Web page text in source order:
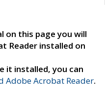
on this page you will
Reader installed on
it installed, you can
Adobe Acrobat Reader.